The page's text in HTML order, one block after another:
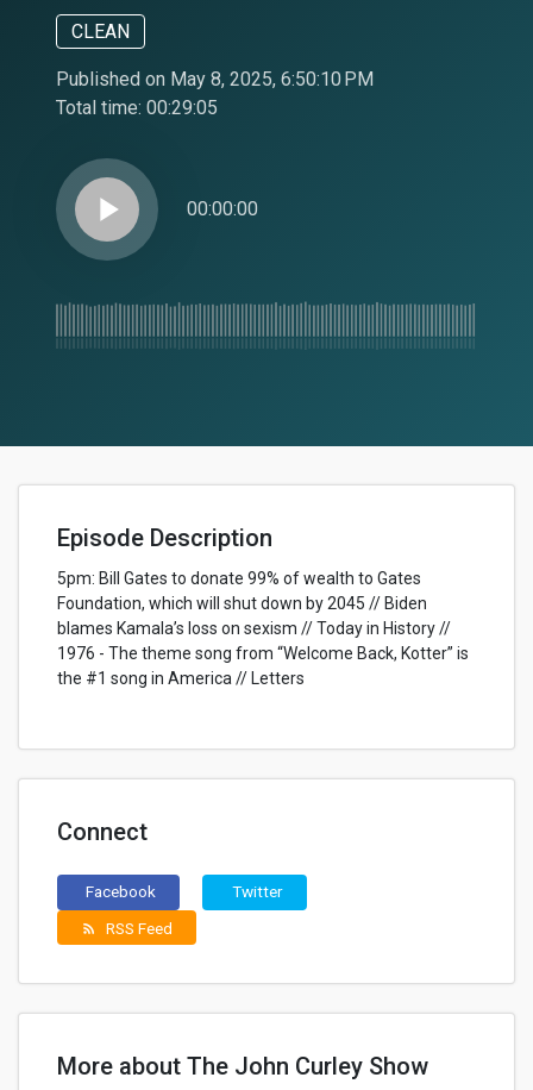
CLEAN
Published on May 8, 2025, 6:50:10 PM
Total time: 00:29:05
play_arrow 00:00:00
Episode Description
5pm: Bill Gates to donate 99% of wealth to Gates
Foundation, which will shut down by 2045 // Biden
blames Kamala’s loss on sexism // Today in History //
1976 - The theme song from “Welcome Back, Kotter” is
the #1 song in America // Letters
Connect
Facebook Twitter
rss_feed RSS Feed
More about The John Curley Show